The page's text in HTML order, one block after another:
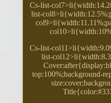
Cs-list-
list-
Cs-list-
list-
top:100%;background-